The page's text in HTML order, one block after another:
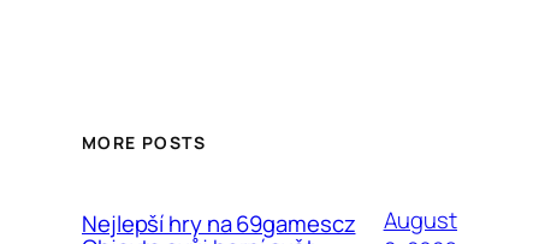
MORE POSTS
Nejlepší hry na 69gamescz
August